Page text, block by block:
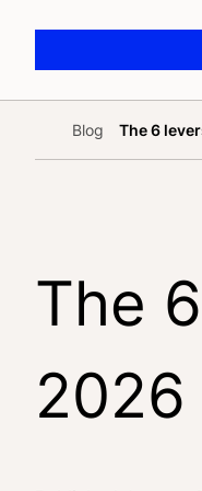
HomeBlog The 6
The
2026